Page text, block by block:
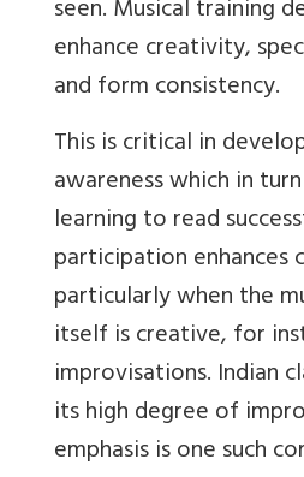
seen. Musical training
enhance creativity,
and form consistency.
This is critical in
awareness which in
learning to read
participation enhances
particularly when the
itself is creative, for
improvisations. Indian
its high degree of
emphasis is one such